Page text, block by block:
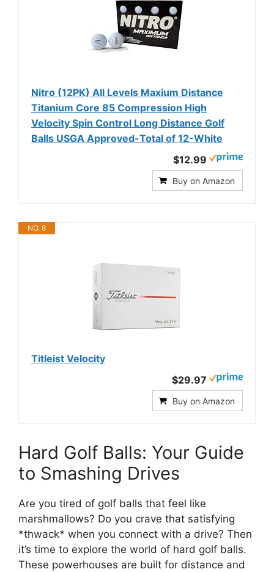
Nitro (12PK) All Levels Maxium Distance
Titanium Core 85 Compression High
Velocity Spin Control Long Distance Golf
Balls USGA Approved-Total of 12-White
$12.99
Buy on Amazon
NO. 8
Titleist Velocity
$29.97
Buy on Amazon
Hard Golf Balls: Your Guide
to Smashing Drives
Are you tired of golf balls that feel like
marshmallows? Do you crave that satisfying
*thwack* when you connect with a drive? Then
it’s time to explore the world of hard golf balls.
These powerhouses are built for distance and